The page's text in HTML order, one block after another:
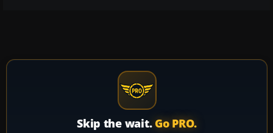
Skip the wait. Go PRO.